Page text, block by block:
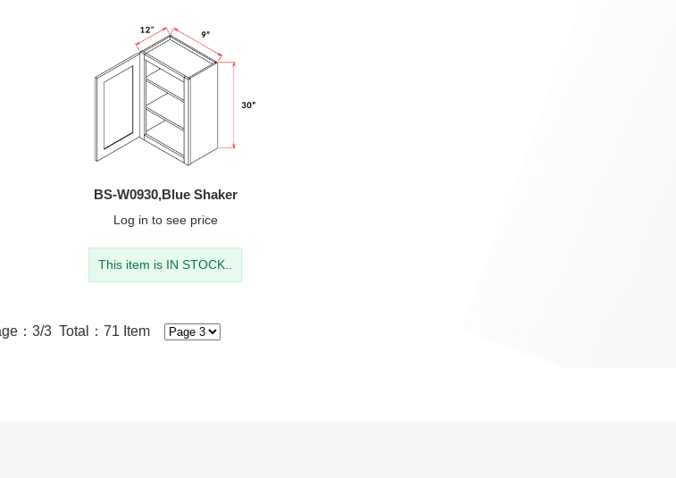
BS-W0930,Blue Shaker
Log in to see price
This item is IN STOCK..
：3/3 Total：71 Item